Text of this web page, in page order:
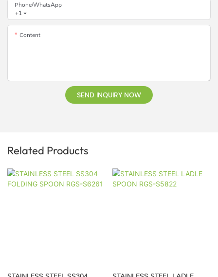
+1
Phone/whatsApp
Content
SEND INQUIRY NOW
Related Products